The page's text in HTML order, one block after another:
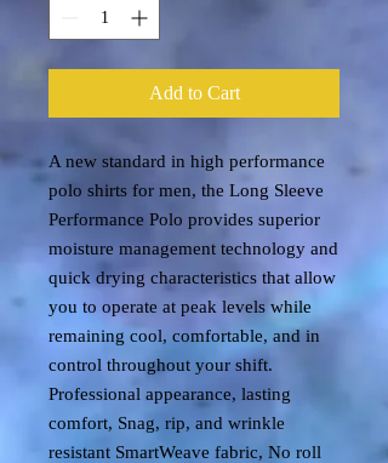
Add to Cart
A new standard in high performance
polo shirts for men, the Long Sleeve
Performance Polo provides superior
moisture management technology and
quick drying characteristics that allow
you to operate at peak levels while
remaining cool, comfortable, and in
control throughout your shift.
Professional appearance, lasting
comfort, Snag, rip, and wrinkle
resistant SmartWeave fabric, No roll